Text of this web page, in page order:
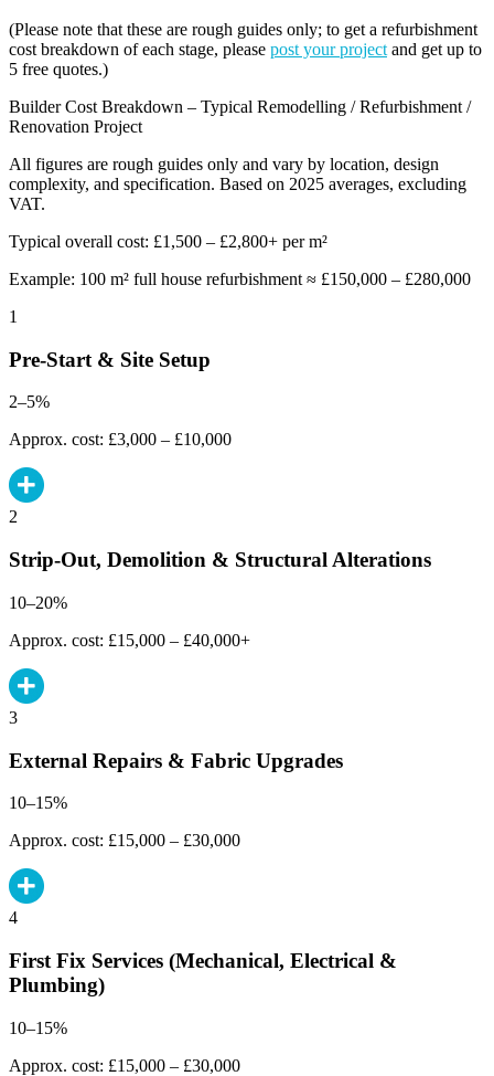
(Please note that these are rough guides only; to get a refurbishment
cost breakdown of each stage, please post your project and get up to
5 free quotes.)
Builder Cost Breakdown – Typical Remodelling / Refurbishment /
Renovation Project
All figures are rough guides only and vary by location, design
complexity, and specification. Based on 2025 averages, excluding
VAT.
Typical overall cost: £1,500 – £2,800+ per m²
Example: 100 m² full house refurbishment ≈ £150,000 – £280,000
1
Pre-Start & Site Setup
2–5%
Approx. cost: £3,000 – £10,000
2
Strip-Out, Demolition & Structural Alterations
10–20%
Approx. cost: £15,000 – £40,000+
3
External Repairs & Fabric Upgrades
10–15%
Approx. cost: £15,000 – £30,000
4
First Fix Services (Mechanical, Electrical &
Plumbing)
10–15%
Approx. cost: £15,000 – £30,000